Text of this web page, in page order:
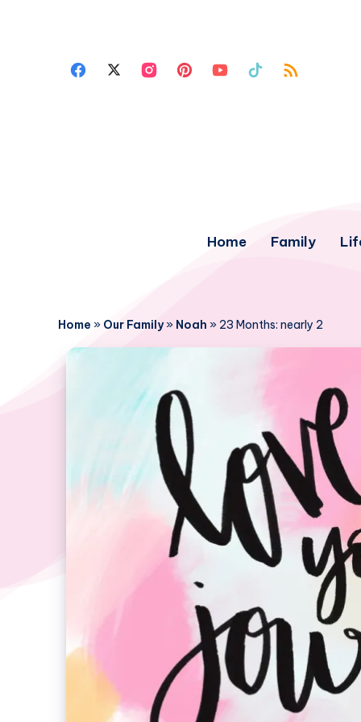
Home Family
Home » Our Family» Noah » 23 Months: nearly 2